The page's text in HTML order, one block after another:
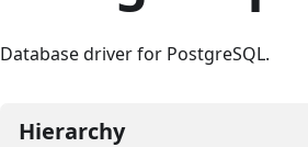
Database driver for PostgreSQL.
Hierarchy